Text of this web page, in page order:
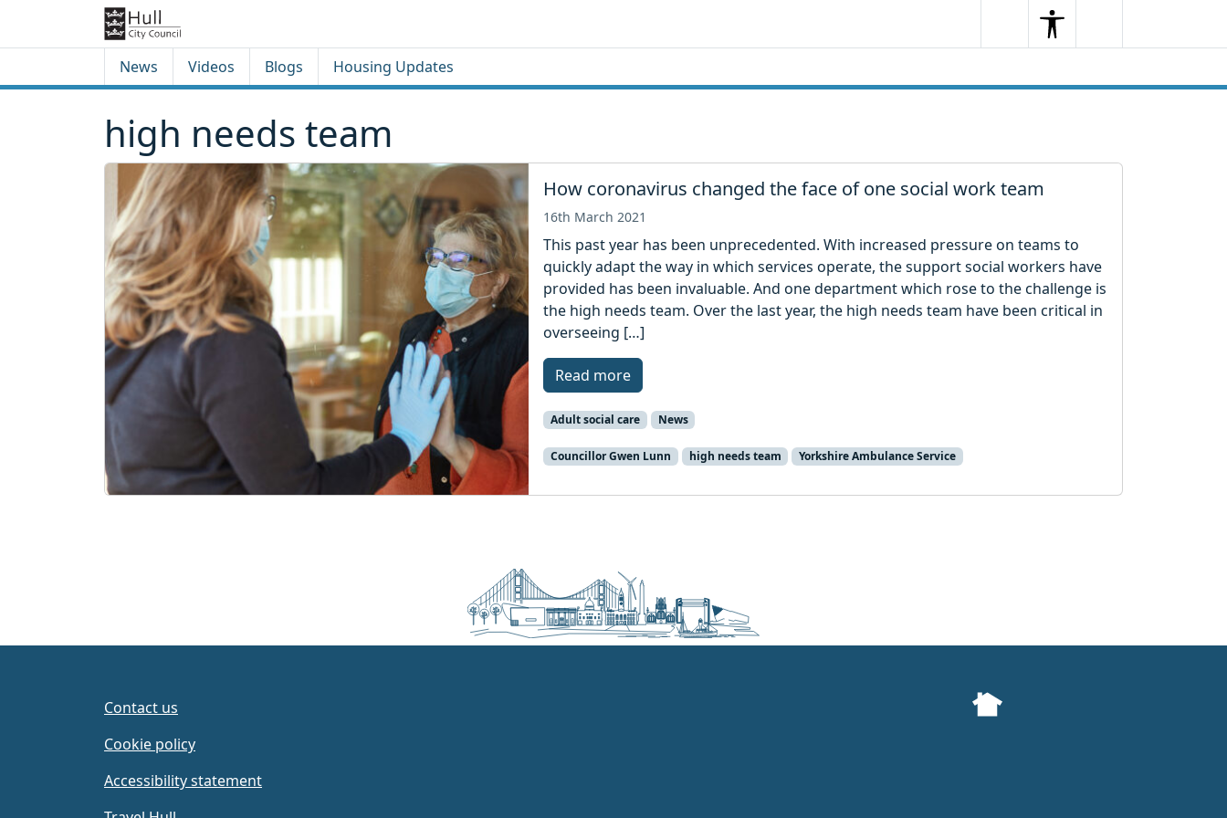
SearchSearchMenu
News Videos Blogs Housing Updates
high needs team
How coronavirus changed the face of one social work team
16th March 2021
This past year has been unprecedented. With increased pressure on teams to
quickly adapt the way in which services operate, the support social workers have
provided has been invaluable. And one department which rose to the challenge is
the high needs team. Over the last year, the high needs team have been critical in
overseeing […]
Read more
Adult social care News
Councillor Gwen Lunn high needs team Yorkshire Ambulance Service
Contact us
Cookie policy
Accessibility statement